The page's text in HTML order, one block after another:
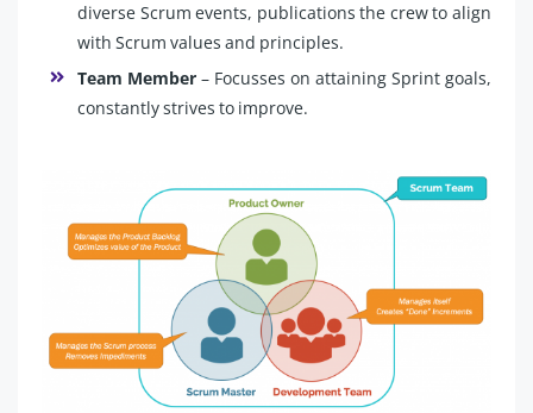
diverse Scrum events, publications the crew to align
with Scrum values and principles.
Team Member – Focusses on attaining Sprint goals,
constantly strives to improve.